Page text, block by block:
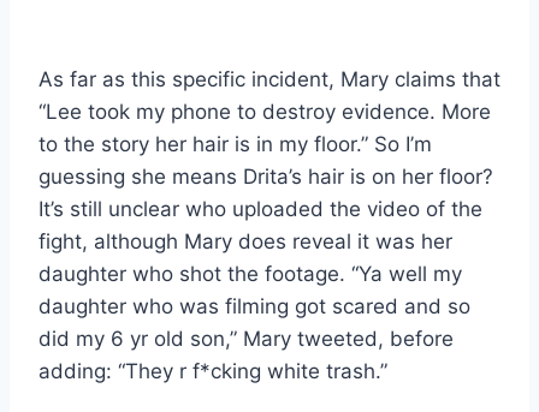
As far as this specific incident, Mary claims that
“Lee took my phone to destroy evidence. More
to the story her hair is in my floor.” So I’m
guessing she means Drita’s hair is on her floor?
It’s still unclear who uploaded the video of the
fight, although Mary does reveal it was her
daughter who shot the footage. “Ya well my
daughter who was filming got scared and so
did my 6 yr old son,” Mary tweeted, before
adding: “They r f*cking white trash.”